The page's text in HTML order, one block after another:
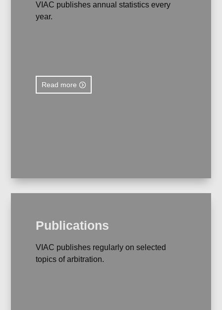
VIAC publishes annual statistics every
year.
Read more
Publications
VIAC publishes regularly on selected
topics of arbitration.